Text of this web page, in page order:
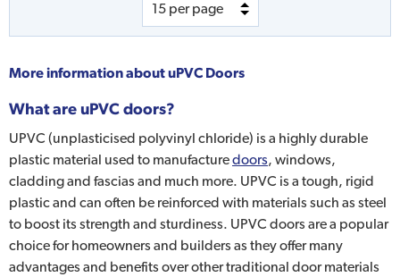
More information aboutuPVC Doors
What are uPVC doors?
UPVC (unplasticised polyvinyl chloride) is a highly durable
plastic material used to manufacturedoors, windows,
cladding and fascias and much more. UPVC is a tough, rigid
plastic and can often be reinforced with materials such as steel
to boost its strength and sturdiness. UPVC doors are a popular
choice for homeowners and builders as they offer many
advantages and benefits over other traditional door materials